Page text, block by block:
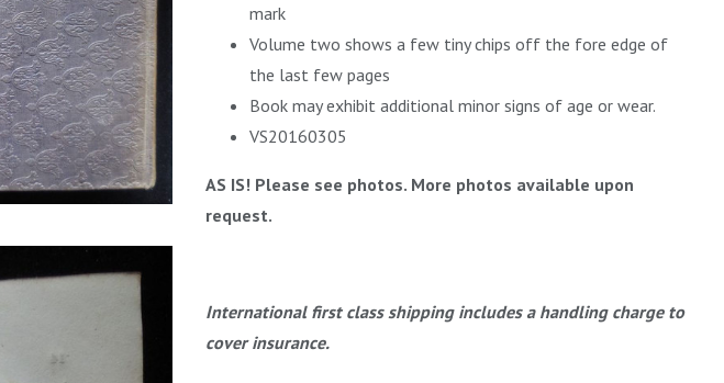
mark
Volume two shows a few tiny chips off the fore edge of
the last few pages
Book may exhibit additional minor signs of age or wear.
VS20160305
AS IS! Please see photos. More photos available upon
request.
International first class shipping includes a handling charge to
cover insurance.